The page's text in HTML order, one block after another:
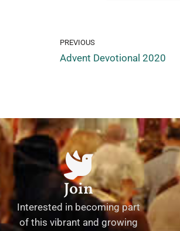
PREVIOUS
Advent Devotional 2020
Join
Interested in becoming part
of this vibrant and growing